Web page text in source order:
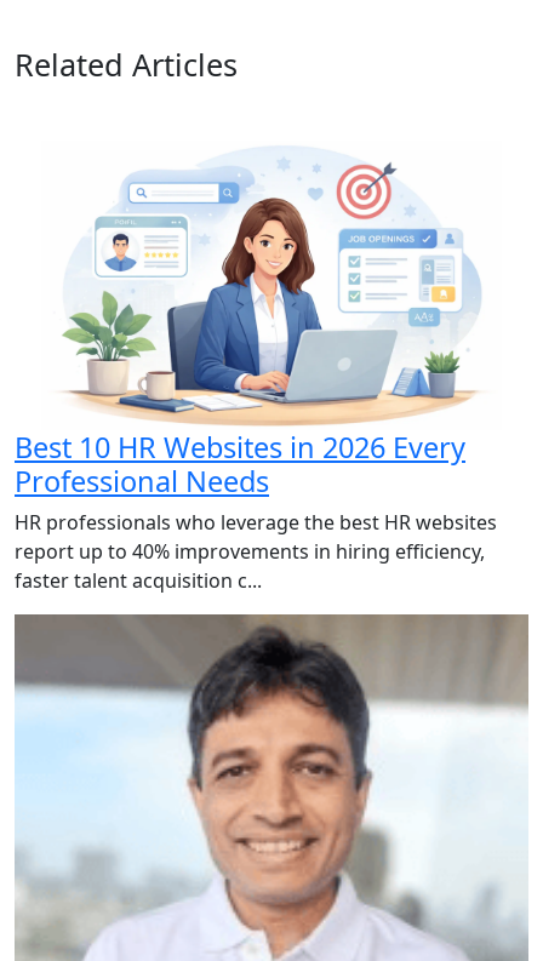
Related Articles
Best 10 HR Websites in 2026 Every
Professional Needs
HR professionals who leverage the best HR websites
report up to 40% improvements in hiring efficiency,
faster talent acquisition c...